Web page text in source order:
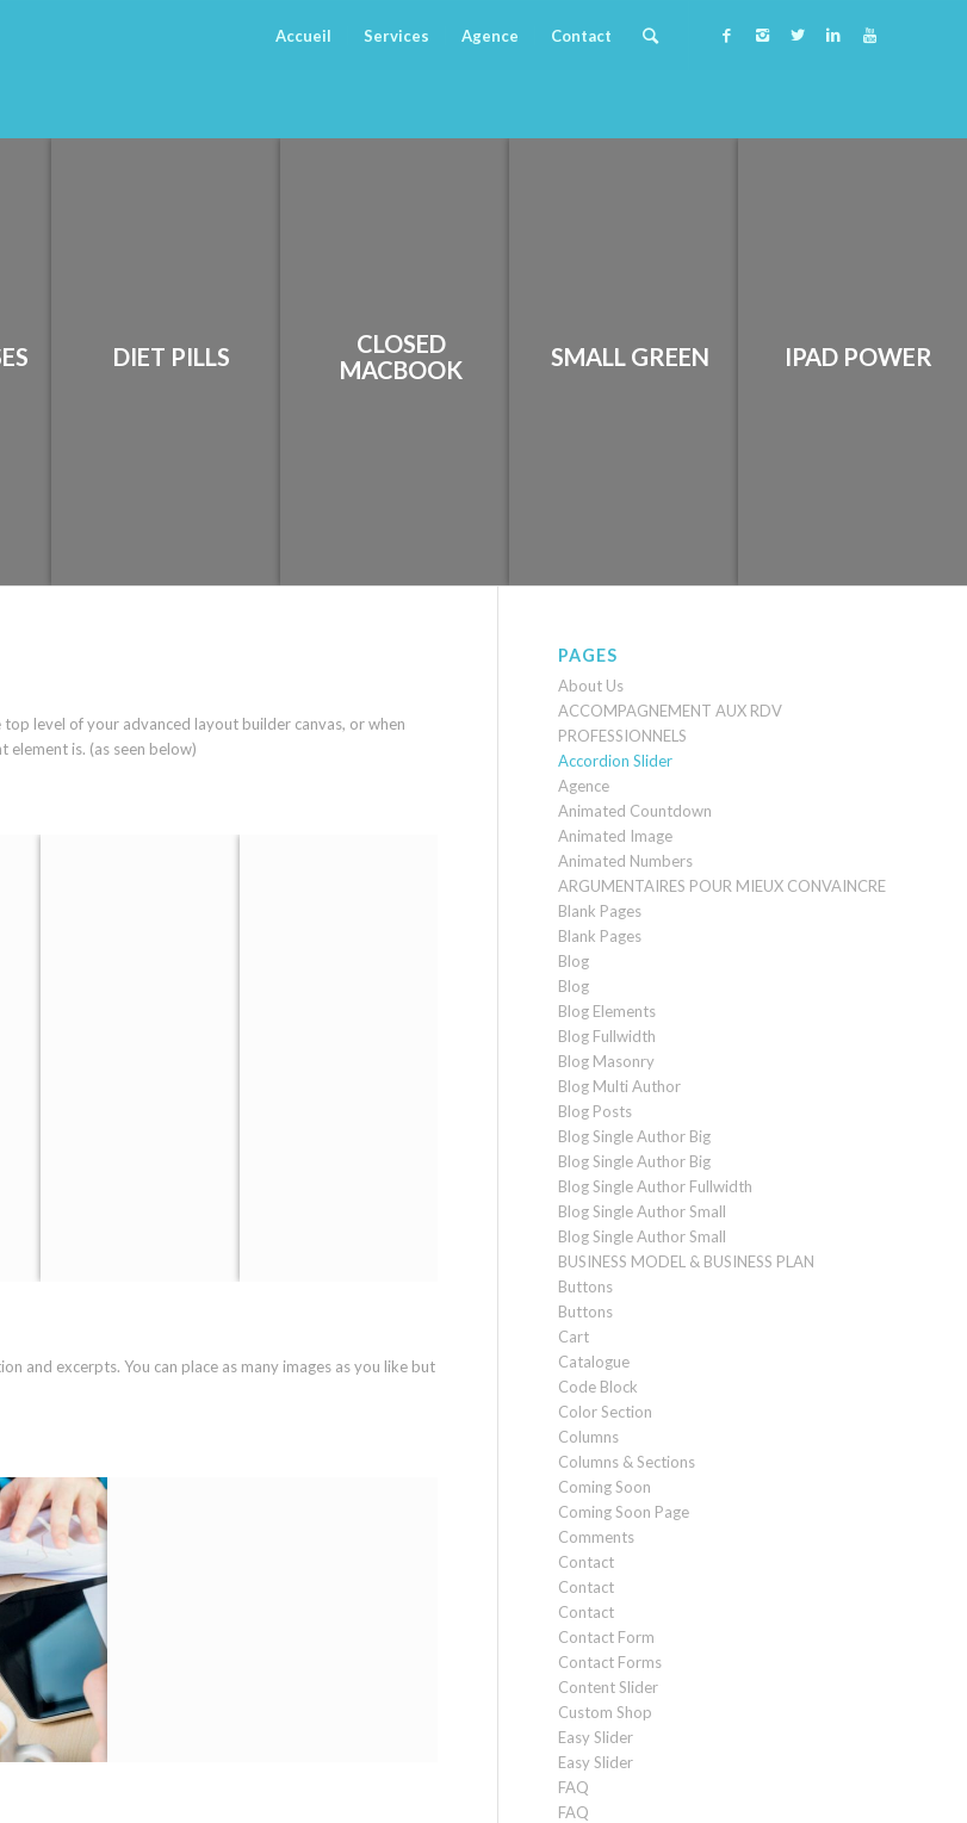
Accueil Services Agence Contact
DIET PILLS
CLOSED
MACBOOK
SMALL GREEN IPAD POWER
level of your advanced layout builder canvas, or when
element is. (as seen below)
and excerpts. You can place as many images as you like but
PAGES
About Us
ACCOMPAGNEMENT AUX RDV
PROFESSIONNELS
Accordion Slider
Agence
Animated Countdown
Animated Image
Animated Numbers
ARGUMENTAIRES POUR MIEUX CONVAINCRE
Blank Pages
Blank Pages
Blog
Blog
Blog Elements
Blog Fullwidth
Blog Masonry
Blog Multi Author
Blog Posts
Blog Single Author Big
Blog Single Author Big
Blog Single Author Fullwidth
Blog Single Author Small
Blog Single Author Small
BUSINESS MODEL & BUSINESS PLAN
Buttons
Buttons
Cart
Catalogue
Code Block
Color Section
Columns
Columns & Sections
Coming Soon
Coming Soon Page
Comments
Contact
Contact
Contact
Contact Form
Contact Forms
Content Slider
Custom Shop
Easy Slider
Easy Slider
FAQ
FAQ